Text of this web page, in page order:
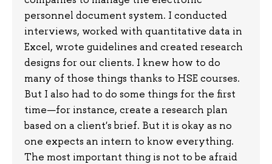
personnel document system. I conducted
interviews, worked with quantitative data in
Excel, wrote guidelines and created research
designs for our clients. I knew how to do
many of those things thanks to HSE courses.
But I also had to do some things for the first
time—for instance, create a research plan
based on a client's brief. But it is okay as no
one expects an intern to know everything.
The most important thing is not to be afraid